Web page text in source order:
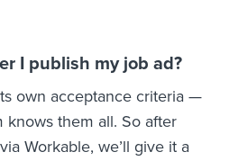
I publish my job ad?
own acceptance criteria —
knows them all. So after
Workable, we’ll give it a